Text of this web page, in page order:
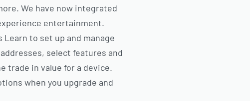
We have now integrated
entertainment.
Learn to set up and manage
select features and
trade in value for a device.
when you upgrade and